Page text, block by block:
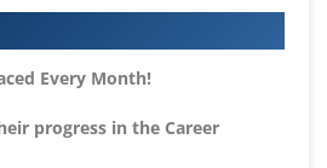
Every Month!
progress in the Career